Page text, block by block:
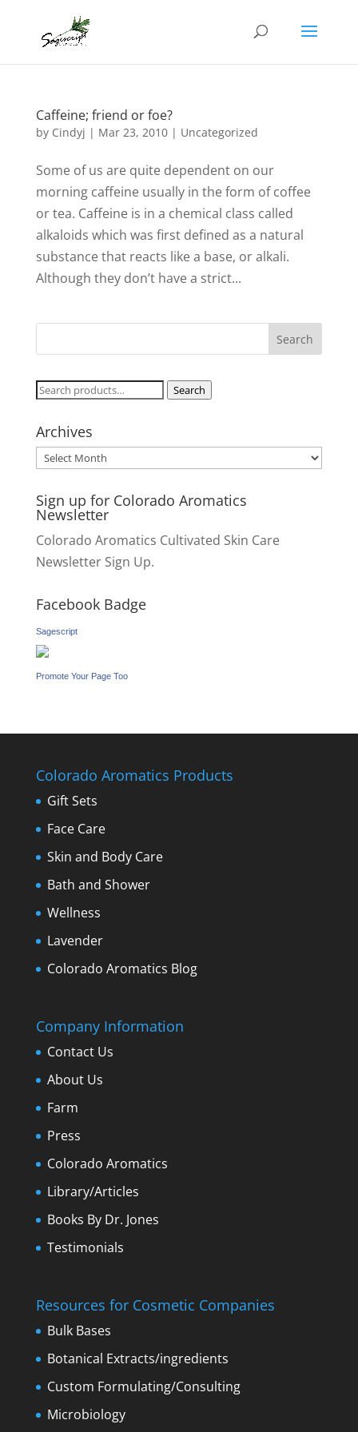
Caffeine; friend or foe?
by Cindyj | Mar 23, 2010| Uncategorized
Some of us are quite dependent on our
morning caffeine usually in the form of coffee
or tea. Caffeine is in a chemical class called
alkaloids which was first defined as a natural
substance that reacts like a base, or alkali.
Although they don’t have a strict...
Search
Search
Archives
Archives
Sign up for Colorado Aromatics
Newsletter
Colorado Aromatics Cultivated Skin Care
Newsletter Sign Up.
Facebook Badge
Sagescript
Promote Your Page Too
Colorado Aromatics Products
Gift Sets
Face Care
Skin and Body Care
Bath and Shower
Wellness
Lavender
Colorado Aromatics Blog
Company Information
Contact Us
About Us
Farm
Press
Colorado Aromatics
Library/Articles
Books By Dr. Jones
Testimonials
Resources for Cosmetic Companies
Bulk Bases
Botanical Extracts/ingredients
Custom Formulating/Consulting
Microbiology